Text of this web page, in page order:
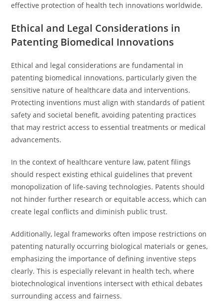
effective protection of health tech innovations worldwide.
Ethical and Legal Considerations in
Patenting Biomedical Innovations
Ethical and legal considerations are fundamental in
patenting biomedical innovations, particularly given the
sensitive nature of healthcare data and interventions.
Protecting inventions must align with standards of patient
safety and societal benefit, avoiding patenting practices
that may restrict access to essential treatments or medical
advancements.
In the context of healthcare venture law, patent filings
should respect existing ethical guidelines that prevent
monopolization of life-saving technologies. Patents should
not hinder further research or equitable access, which can
create legal conflicts and diminish public trust.
Additionally, legal frameworks often impose restrictions on
patenting naturally occurring biological materials or genes,
emphasizing the importance of defining inventive steps
clearly. This is especially relevant in health tech, where
biotechnological inventions intersect with ethical debates
surrounding access and fairness.